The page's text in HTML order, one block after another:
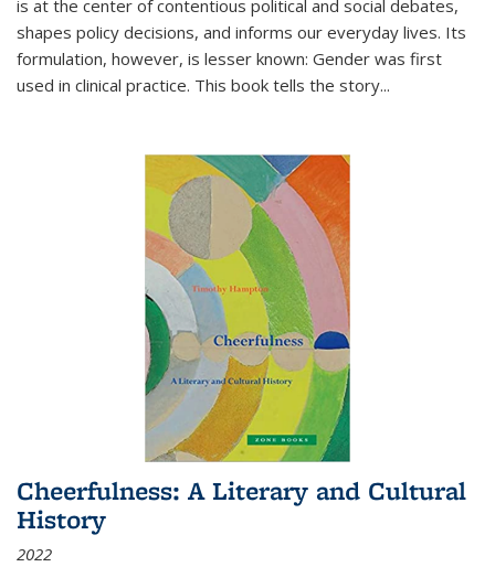
is at the center of contentious political and social debates,
shapes policy decisions, and informs our everyday lives. Its
formulation, however, is lesser known: Gender was first
used in clinical practice. This book tells the story...
Cheerfulness: A Literary and Cultural
History
2022